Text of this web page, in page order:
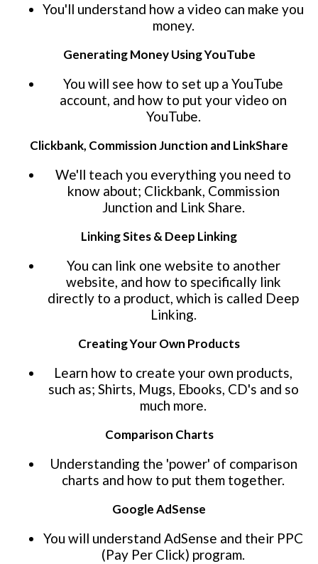
You'll understand how a video can make you
money.
Generating Money Using YouTube
You will see how to set up a YouTube
account, and how to put your video on
YouTube.
Clickbank, Commission Junction and LinkShare
We'll teach you everything you need to
know about; Clickbank, Commission
Junction and Link Share.
Linking Sites & Deep Linking
You can link one website to another
website, and how to specifically link
directly to a product, which is called Deep
Linking.
Creating Your Own Products
Learn how to create your own products,
such as; Shirts, Mugs, Ebooks, CD's and so
much more.
Comparison Charts
Understanding the 'power' of comparison
charts and how to put them together.
Google AdSense
You will understand AdSense and their PPC
(Pay Per Click) program.